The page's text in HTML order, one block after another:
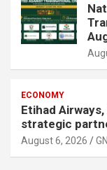
ECONOMY
Etihad
strategic
August 6, 2026